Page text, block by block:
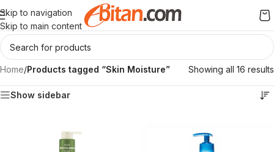
Skip to navigation
Skip to main content
Home/Products tagged “Skin Moisture” Showing all 16 results
Show sidebar